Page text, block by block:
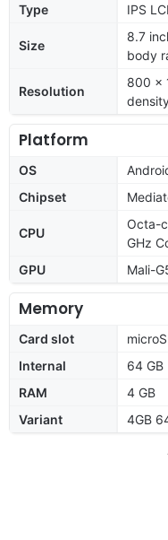
Type IPS
Size
8.7
body
Resolution
800 x
Platform
OS
Chipset
CPU
Octa-
GHz
GPU
Mali-
Memory
Card slot
Internal
64 GB
RAM
4 GB
Variant
4GB